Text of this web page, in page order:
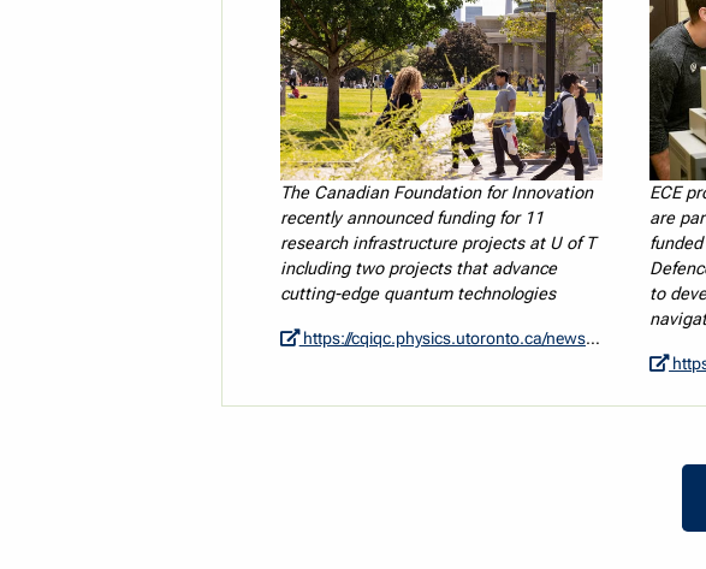
The Canadian Foundation for Innovation
recently announced funding for 11
research infrastructure projects at U of T
including two projects that advance
cutting-edge quantum technologies
https://cqiqc.physics.utoronto.ca/news/recent-news/quantum-projects-cfi/
ECE
are
to
https://